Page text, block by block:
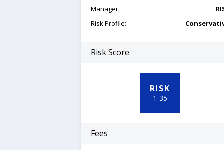
Manager:
Risk Profile:
Risk Score
RISK
1 -35
Fees